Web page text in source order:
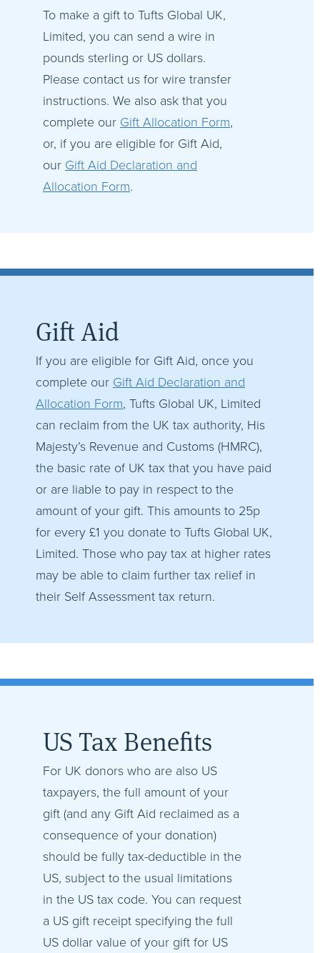
To make a gift to Tufts Global UK,
Limited, you can send a wire in
pounds sterling or US dollars.
Please contact us for wire transfer
instructions. We also ask that you
complete our Gift Allocation Form,
or, if you are eligible for Gift Aid,
our Gift Aid Declaration and
Allocation Form.
Gift Aid
If you are eligible for Gift Aid, once you
complete our Gift Aid Declaration and
Allocation Form, Tufts Global UK, Limited
can reclaim from the UK tax authority, His
Majesty’s Revenue and Customs (HMRC),
the basic rate of UK tax that you have paid
or are liable to pay in respect to the
amount of your gift. This amounts to 25p
for every £1 you donate to Tufts Global UK,
Limited. Those who pay tax at higher rates
may be able to claim further tax relief in
their Self Assessment tax return.
US Tax Benefits
For UK donors who are also US
taxpayers, the full amount of your
gift (and any Gift Aid reclaimed as a
consequence of your donation)
should be fully tax-deductible in the
US, subject to the usual limitations
in the US tax code. You can request
a US gift receipt specifying the full
US dollar value of your gift for US